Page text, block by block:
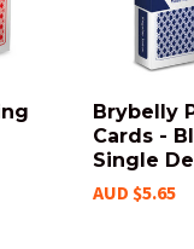
Brybelly
Cards -
Single
AUD $5.65